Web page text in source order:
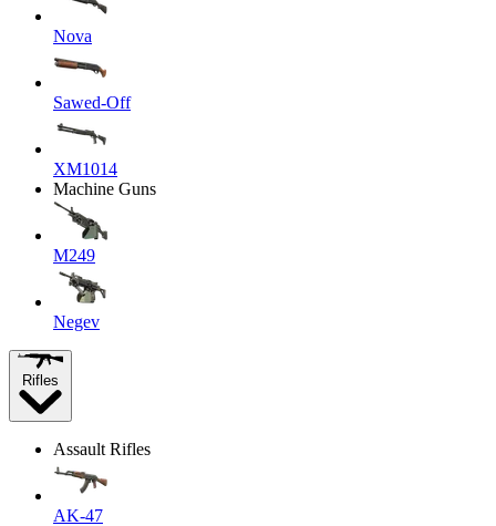
Nova
Sawed-Off
XM1014
Machine Guns
M249
Negev
Rifles
Assault Rifles
AK-47